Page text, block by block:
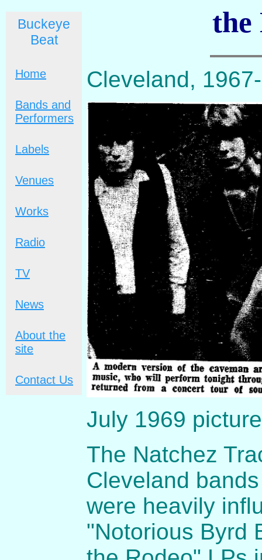
Buckeye
Beat
Home
Bands and
Performers
Labels
Venues
Works
Radio
TV
News
About the
site
Contact Us
the
Cleveland,
July 1969 picture
The Natchez
Cleveland
were heavily
"Notorious Byrd